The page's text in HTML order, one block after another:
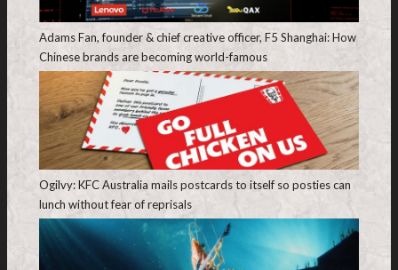
Adams Fan, founder & chief creative officer, F5 Shanghai: How
Chinese brands are becoming world-famous
Ogilvy: KFC Australia mails postcards to itself so posties can
lunch without fear of reprisals